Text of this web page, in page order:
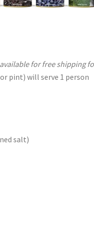
for free shipping
pint) will serve 1 person
salt)